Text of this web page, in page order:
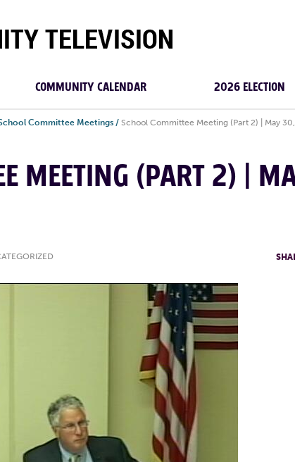
COMMUNITY CALENDAR 2026 ELECTION
Committee Meetings / School Committee Meeting (Part 2) | May
MEETING (PART 2) |